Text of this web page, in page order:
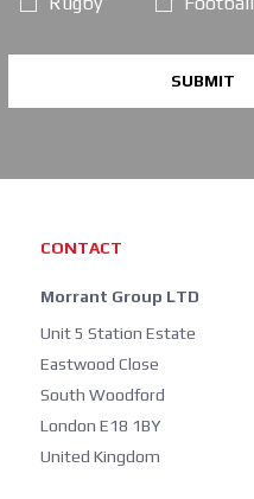
SUBMIT
CONTACT
Morrant Group LTD
Unit 5 Station Estate
Eastwood Close
South Woodford
London E18 1BY
United Kingdom